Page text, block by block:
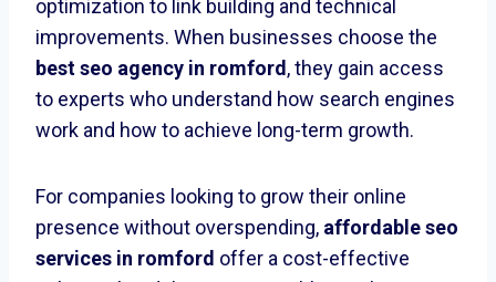
optimization to link building and technical
improvements. When businesses choose the
best seo agency in romford, they gain access
to experts who understand how search engines
work and how to achieve long-term growth.
For companies looking to grow their online
presence without overspending, affordable seo
services in romford offer a cost-effective